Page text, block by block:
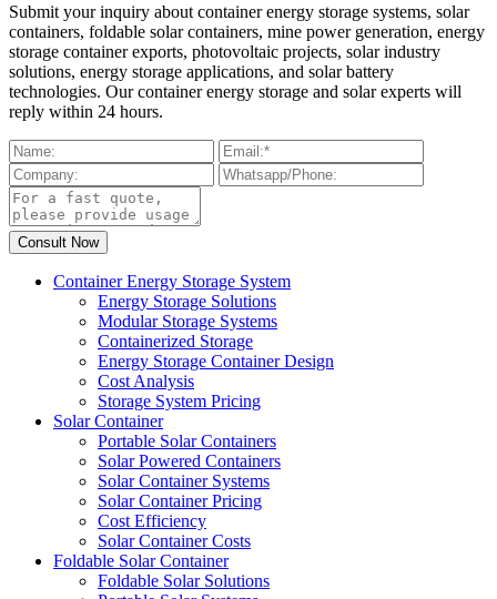
Submit your inquiry about container energy storage systems, solar
containers, foldable solar containers, mine power generation, energy
storage container exports, photovoltaic projects, solar industry
solutions, energy storage applications, and solar battery
technologies. Our container energy storage and solar experts will
reply within 24 hours.
Container Energy Storage System
Energy Storage Solutions
Modular Storage Systems
Containerized Storage
Energy Storage Container Design
Cost Analysis
Storage System Pricing
Solar Container
Portable Solar Containers
Solar Powered Containers
Solar Container Systems
Solar Container Pricing
Cost Efficiency
Solar Container Costs
Foldable Solar Container
Foldable Solar Solutions